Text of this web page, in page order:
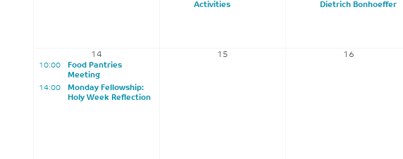
Activities
Dietrich Bonhoeffer
14
10:00
Food Pantries
Meeting
14:00
Monday Fellowship:
Holy Week Reflection
15 16